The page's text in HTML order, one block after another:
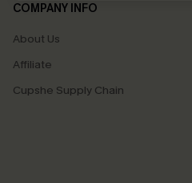
COMPANY INFO
About Us
Affiliate
Cupshe Supply Chain